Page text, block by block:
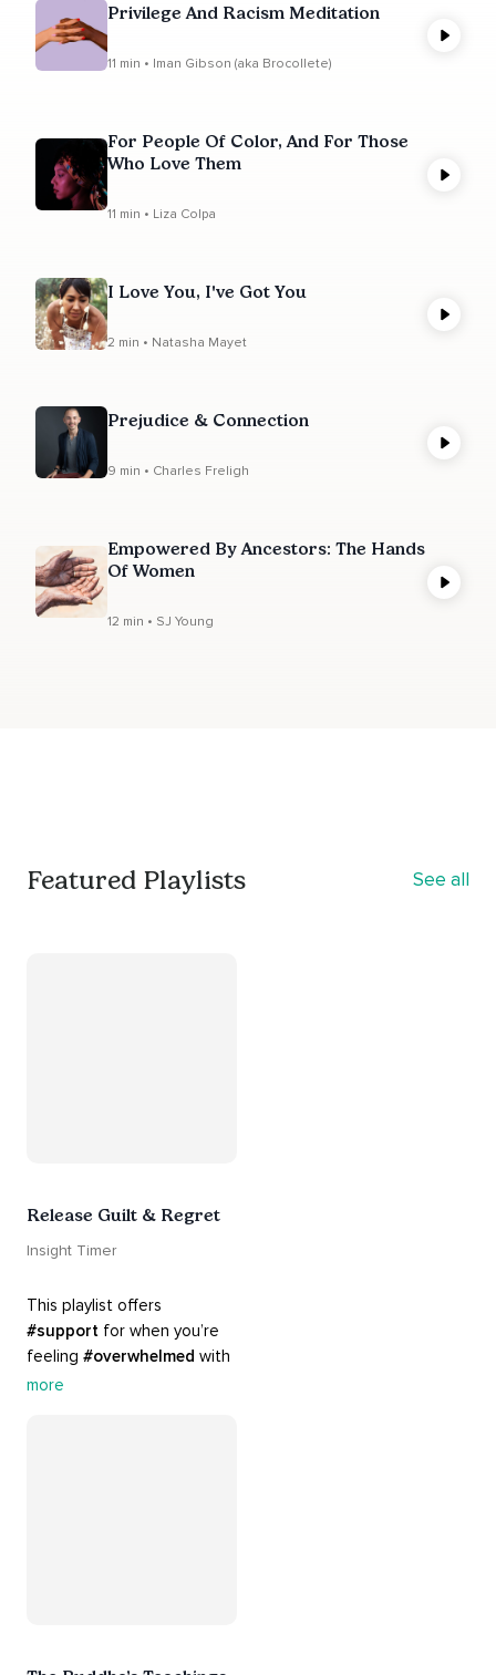
Privilege And Racism Meditation
11 min • Iman Gibson (aka Brocollete)
For People Of Color, And For Those
Who Love Them
11 min • Liza Colpa
I Love You, I've Got You
2 min • Natasha Mayet
Prejudice & Connection
9 min • Charles Freligh
Empowered By Ancestors: The Hands
Of Women
12 min • SJ Young
Featured Playlists See all
Release Guilt & Regret
Insight Timer
#support for when you’re
feeling #overwhelmed
#guilt
more